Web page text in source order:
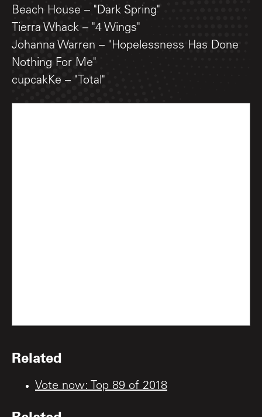
Beach House – "Dark Spring"
Tierra Whack – "4 Wings"
Johanna Warren – "Hopelessness Has Done
Nothing For Me"
cupcakKe – "Total"
Related
Vote now: Top 89 of 2018